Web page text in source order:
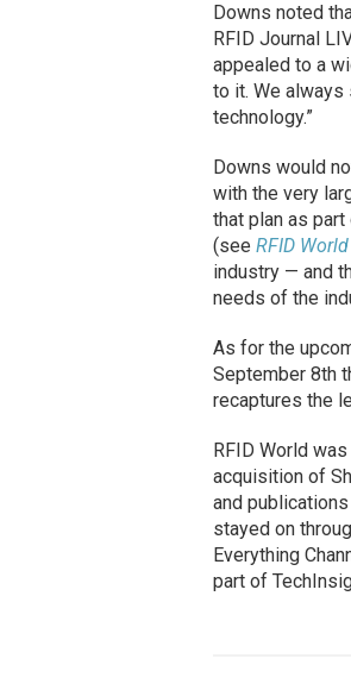
Downs noted
RFID Journal
appealed to a
to it. We always
technology.”
Downs would
with the very
that plan as
(see RFID
industry — and
needs of the
As for the
September 8th
recaptures the
RFID World
acquisition of
and
stayed on
Everything
part of